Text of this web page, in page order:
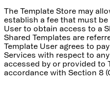
The Template Store may
establish a fee that must
User to obtain access to a
Shared Templates are
Template User agrees to
Services with respect to
accessed by or provided to
accordance with Section 8